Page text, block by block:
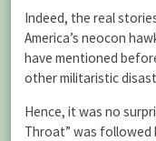
Indeed, the real
America’s neocon
have mentioned
other militaristic
Hence, it was no
Throat” was followed